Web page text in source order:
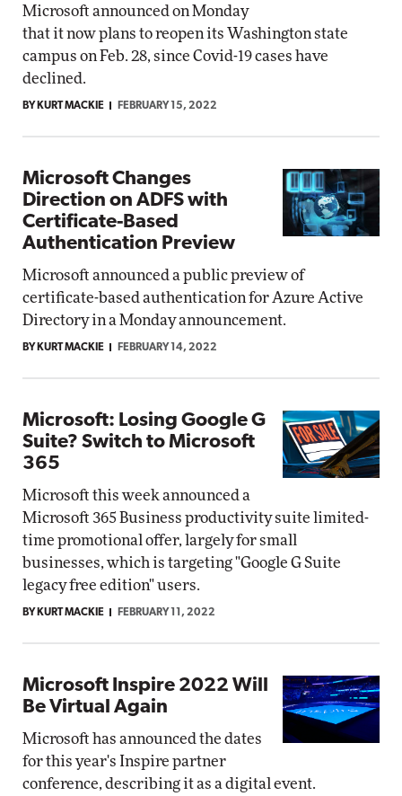
Microsoft announced on Monday
that it now plans to reopen its Washington state
campus on Feb. 28, since Covid-19 cases have
declined.
BY KURT MACKIE FEBRUARY 15, 2022
Microsoft Changes
Direction on ADFS with
Certificate-Based
Authentication Preview
Microsoft announced a public preview of
certificate-based authentication for Azure Active
Directory in a Monday announcement.
BY KURT MACKIE FEBRUARY 14, 2022
Microsoft: Losing Google G
Suite? Switch to Microsoft
365
Microsoft this week announced a
Microsoft 365 Business productivity suite limited-
time promotional offer, largely for small
businesses, which is targeting "Google G Suite
legacy free edition" users.
BY KURT MACKIE FEBRUARY 11, 2022
Microsoft Inspire 2022 Will
Be Virtual Again
Microsoft has announced the dates
for this year's Inspire partner
conference, describing it as a digital event.